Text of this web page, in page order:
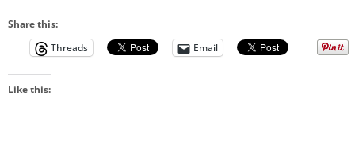
Share this:
Threads
Email
Like this: